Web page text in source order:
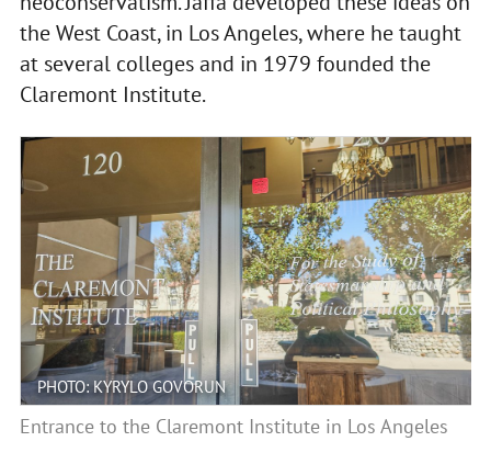
the West Coast, in Los Angeles, where he taught
at several colleges and in 1979 founded the
Claremont Institute.
PHOTO: KYRYLO GOVORUN
Entrance to the Claremont Institute in Los Angeles